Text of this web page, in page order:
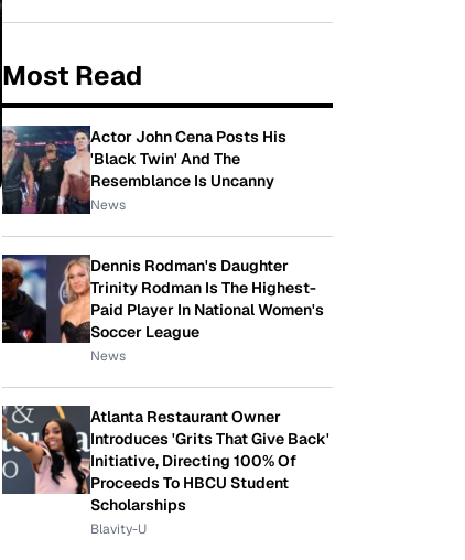
Most Read
Actor John Cena Posts His
'Black Twin' And The
Resemblance Is Uncanny
News
Dennis Rodman's Daughter
Trinity Rodman Is The Highest-
Paid Player In National Women's
Soccer League
News
Atlanta Restaurant Owner
Introduces 'Grits That Give Back'
Initiative, Directing 100% Of
Proceeds To HBCU Student
Scholarships
Blavity-U